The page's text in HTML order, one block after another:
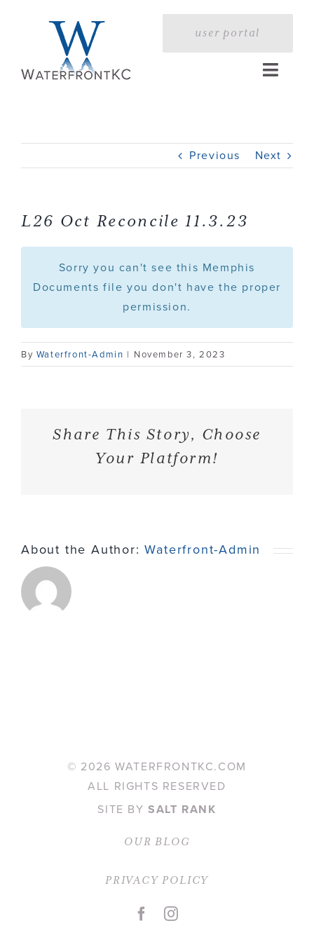
user portal
Toggle
Profile
Services
Portfolio
Contact
Previous Next
L26 Oct Reconcile 11.3.23
Sorry you can't see this Memphis
Documents file you don't have the proper
permission.
By Waterfront-Admin | November 3, 2023
Share This Story, Choose
Your Platform!
About the Author:Waterfront-Admin
© 2026 WATERFRONTKC.COM
ALL RIGHTS RESERVED
SITE BYSALT RANK
OUR BLOG
PRIVACY POLICY